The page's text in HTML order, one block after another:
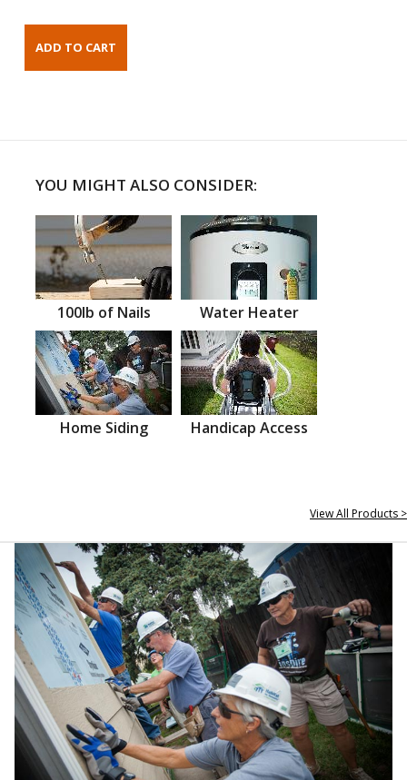
YOU MIGHT ALSO CONSIDER:
100lb of Nails Water Heater
Home Siding Handicap Access
View All Products >